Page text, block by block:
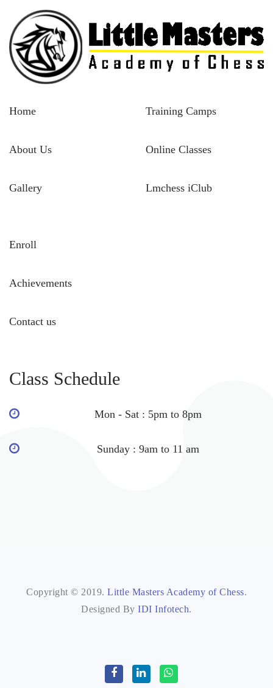
Home
About Us
Gallery
Training Camps
Online Classes
Lmchess iClub
Enroll
Achievements
Contact us
Class Schedule
Mon - Sat : 5pm to 8pm
Sunday : 9am to 11 am
Copyright © 2019. Little Masters Academy of Chess.
Designed ByIDI Infotech.